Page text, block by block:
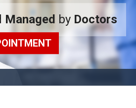
Managed by Doctors